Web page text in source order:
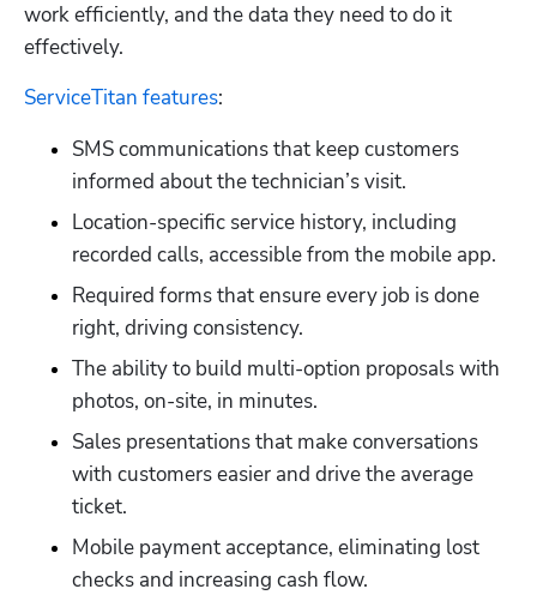
work efficiently, and the data they need to do it
effectively.
ServiceTitan features:
SMS communications that keep customers
informed about the technician’s visit.
Location-specific service history, including
recorded calls, accessible from the mobile app.
Required forms that ensure every job is done
right, driving consistency.
The ability to build multi-option proposals with
photos, on-site, in minutes.
Sales presentations that make conversations
with customers easier and drive the average
ticket.
Mobile payment acceptance, eliminating lost
checks and increasing cash flow.
Hp123